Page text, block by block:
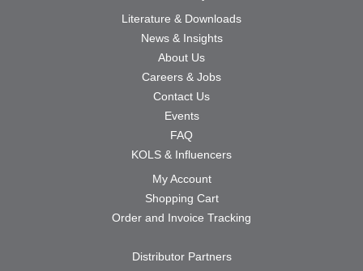
Literature & Downloads
News & Insights
About Us
Careers & Jobs
Contact Us
Events
FAQ
KOLS & Influencers
My Account
Shopping Cart
Order and Invoice Tracking
Distributor Partners